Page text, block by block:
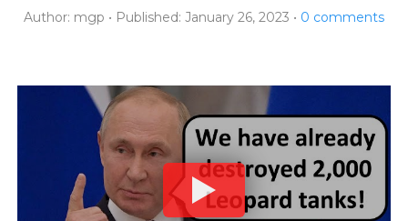
Author: mgp Published: January 26, 2023 0 comments